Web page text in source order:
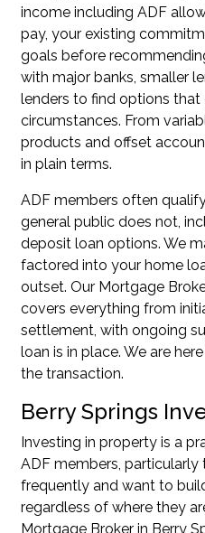
income including ADF
pay, your existing
goals before
with major banks, smaller
lenders to find options that
circumstances. From
products and offset
in plain terms.
ADF members often
general public does not,
deposit loan options. We
factored into your home
outset. Our Mortgage
covers everything from
settlement, with ongoing
loan is in place. We are
the transaction.
Berry Springs
Investing in property is a
ADF members,
frequently and want to
regardless of where they
Mortgage Broker in Berry